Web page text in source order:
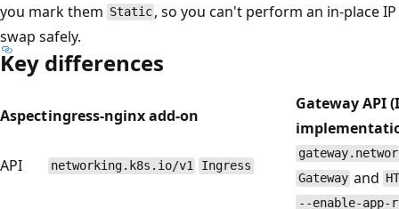
you mark them Static , so you can't perform an in-place IP
swap safely.
Key differences
Aspectingress-nginx add-on
Gateway API
API
networking.k8s.io/v1 Ingress
Gateway and
--enable-